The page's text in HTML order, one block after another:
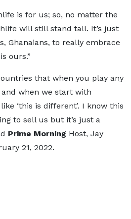
is for us; so, no matter the
will still stand tall. It’s just
Ghanaians, to really embrace
ours.”
that when you play any
when we start with
like ‘this is different’. I know this
to sell us but it’s just a
Prime Morning Host, Jay
21, 2022.